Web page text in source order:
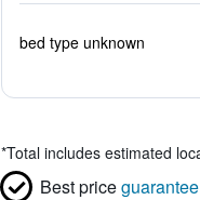
bed type unknown
*Total includes estimated
Best priceguarantee